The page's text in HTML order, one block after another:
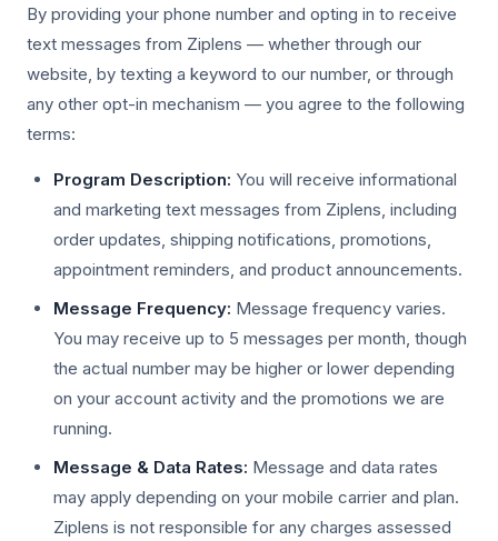
By providing your phone number and opting in to receive
text messages from Ziplens — whether through our
website, by texting a keyword to our number, or through
any other opt-in mechanism — you agree to the following
terms:
Program Description: You will receive informational
and marketing text messages from Ziplens, including
order updates, shipping notifications, promotions,
appointment reminders, and product announcements.
Message Frequency: Message frequency varies.
You may receive up to 5 messages per month, though
the actual number may be higher or lower depending
on your account activity and the promotions we are
running.
Message & Data Rates: Message and data rates
may apply depending on your mobile carrier and plan.
Ziplens is not responsible for any charges assessed